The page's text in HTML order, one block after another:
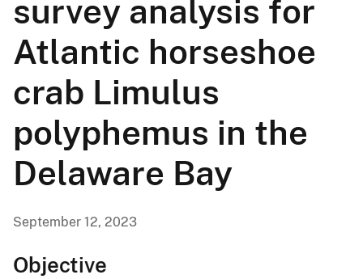
survey analysis for
Atlantic horseshoe
crab Limulus
polyphemus in the
Delaware Bay
September 12, 2023
Objective